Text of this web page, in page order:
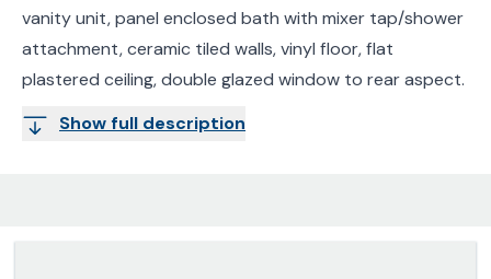
vanity unit, panel enclosed bath with mixer tap/shower
attachment, ceramic tiled walls, vinyl floor, flat
plastered ceiling, double glazed window to rear aspect.
Show full description